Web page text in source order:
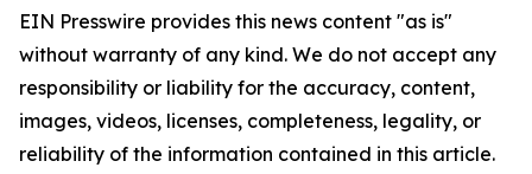
EIN Presswire provides this news content "as is"
without warranty of any kind. We do not accept any
responsibility or liability for the accuracy, content,
images, videos, licenses, completeness, legality, or
reliability of the information contained in this article.